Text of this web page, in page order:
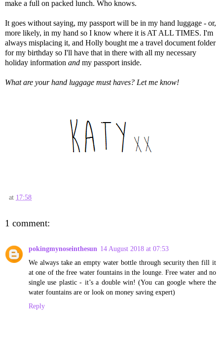
make a full on packed lunch. Who knows.
It goes without saying, my passport will be in my hand luggage - or,
more likely, in my hand so I know where it is AT ALL TIMES. I'm
always misplacing it, and Holly bought me a travel document folder
for my birthday so I'll have that in there with all my necessary
holiday information and my passport inside.
What are your hand luggage must haves? Let me know!
at 17:58
1 comment:
pokingmynoseinthesun 14 August 2018 at 07:53
We always take an empty water bottle through security then fill it
at one of the free water fountains in the lounge. Free water and no
single use plastic - it’s a double win! (You can google where the
water fountains are or look on money saving expert)
Reply